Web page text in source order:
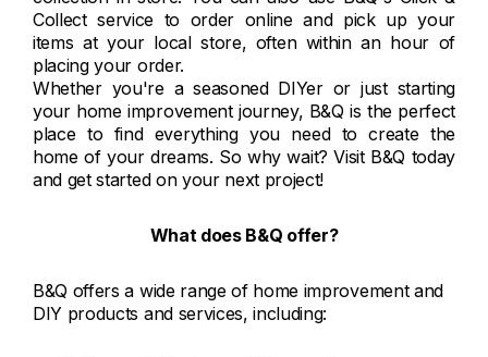
Collect service to order online and pick up your
items at your local store, often within an hour of
placing your order.
Whether you're a seasoned DIYer or just starting
your home improvement journey, B&Q is the perfect
place to find everything you need to create the
home of your dreams. So why wait? Visit B&Q today
and get started on your next project!
What does B&Q offer?
B&Q offers a wide range of home improvement and
DIY products and services, including: